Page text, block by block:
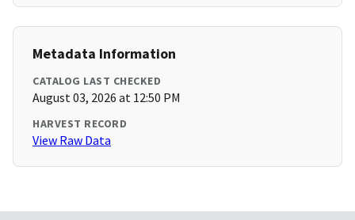
Metadata Information
CATALOG LAST CHECKED
August 03, 2026 at 12:50 PM
HARVEST RECORD
View Raw Data